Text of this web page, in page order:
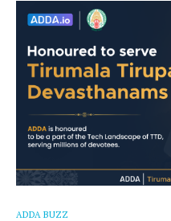
ADDA BUZZ